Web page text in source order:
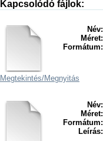
Kapcsolódó fájlok:
Név:
Méret:
Formátum:
Megtekintés/Megnyitás
Név:
Méret:
Formátum:
Leírás: